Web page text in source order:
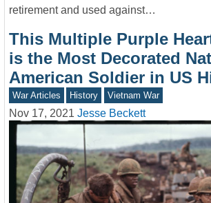
retirement and used against…
This Multiple Purple
is the Most Decorated
American Soldier in US
War Articles History Vietnam War
Nov 17, 2021 Jesse Beckett